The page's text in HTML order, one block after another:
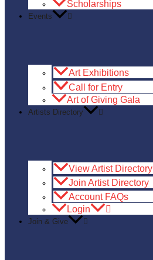
Scholarships
Events
Art Exhibitions
Call for Entry
Art of Giving Gala
Artists Directory
View Artist Directory
Join Artist Directory
Account FAQs
Login
Join & Give